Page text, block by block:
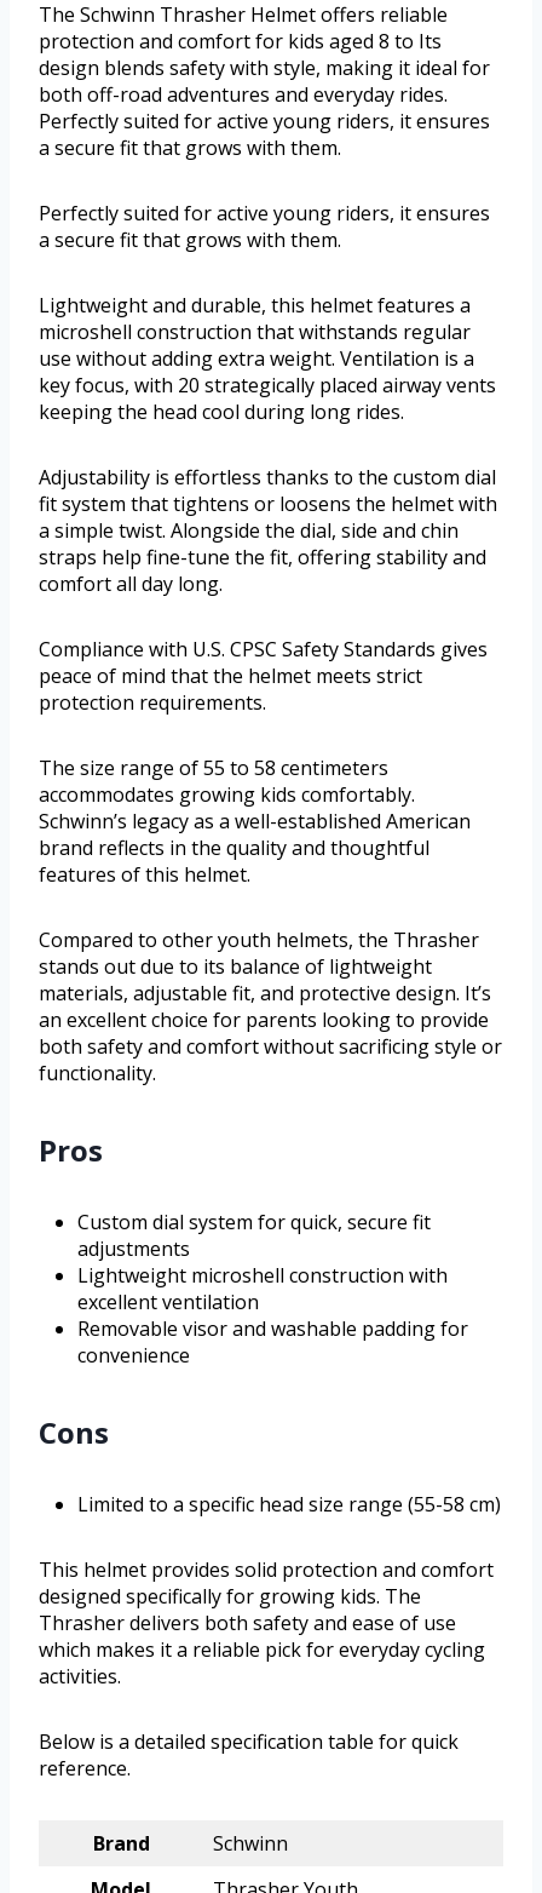
The Schwinn Thrasher Helmet offers reliable
protection and comfort for kids aged 8 to Its
design blends safety with style, making it ideal for
both off-road adventures and everyday rides.
Perfectly suited for active young riders, it ensures
a secure fit that grows with them.
Perfectly suited for active young riders, it ensures
a secure fit that grows with them.
Lightweight and durable, this helmet features a
microshell construction that withstands regular
use without adding extra weight. Ventilation is a
key focus, with 20 strategically placed airway vents
keeping the head cool during long rides.
Adjustability is effortless thanks to the custom dial
fit system that tightens or loosens the helmet with
a simple twist. Alongside the dial, side and chin
straps help fine-tune the fit, offering stability and
comfort all day long.
Compliance with U.S. CPSC Safety Standards gives
peace of mind that the helmet meets strict
protection requirements.
The size range of 55 to 58 centimeters
accommodates growing kids comfortably.
Schwinn’s legacy as a well-established American
brand reflects in the quality and thoughtful
features of this helmet.
Compared to other youth helmets, the Thrasher
stands out due to its balance of lightweight
materials, adjustable fit, and protective design. It’s
an excellent choice for parents looking to provide
both safety and comfort without sacrificing style or
functionality.
Pros
Custom dial system for quick, secure fit
adjustments
Lightweight microshell construction with
excellent ventilation
Removable visor and washable padding for
convenience
Cons
Limited to a specific head size range (55-58 cm)
This helmet provides solid protection and comfort
designed specifically for growing kids. The
Thrasher delivers both safety and ease of use
which makes it a reliable pick for everyday cycling
activities.
Below is a detailed specification table for quick
reference.
Brand
Schwinn